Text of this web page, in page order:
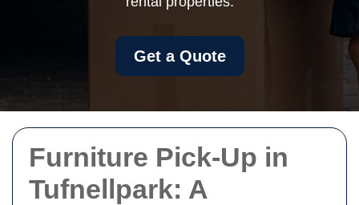
Furniture Pick-Up in
Tufnellpark: A
Get a Quote